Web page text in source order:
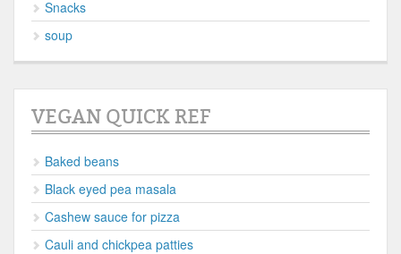
Snacks
soup
VEGAN QUICK REF
Baked beans
Black eyed pea masala
Cashew sauce for pizza
Cauli and chickpea patties